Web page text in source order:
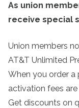
As union
receive special
Union members
AT&T Unlimited
When you order
activation fees
Get discounts on